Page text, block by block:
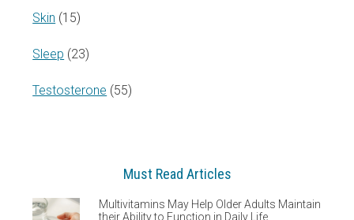
Skin (15)
Sleep (23)
Testosterone (55)
Must Read Articles
Multivitamins May Help Older Adults Maintain
their Ability to Function in Daily Life